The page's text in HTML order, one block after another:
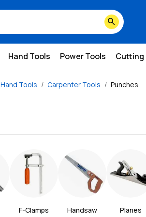
search
Hand Tools Power Tools Cutting
Hand Tools Carpenter Tools Punches
F-Clamps Handsaw Planes